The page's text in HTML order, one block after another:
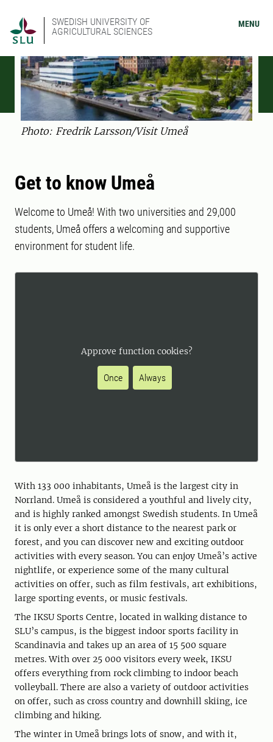
SWEDISH UNIVERSITY OF
AGRICULTURAL SCIENCES
MENU
Photo: Fredrik Larsson/Visit Umeå
Get to know Umeå
Welcome to Umeå! With two universities and 29,000
students, Umeå offers a welcoming and supportive
environment for student life.
Approve function cookies?
Once Always
With 133 000 inhabitants, Umeå is the largest city in
Norrland. Umeå is considered a youthful and lively city,
and is highly ranked amongst Swedish students. In Umeå
it is only ever a short distance to the nearest park or
forest, and you can discover new and exciting outdoor
activities with every season. You can enjoy Umeå’s active
nightlife, or experience some of the many cultural
activities on offer, such as film festivals, art exhibitions,
large sporting events, or music festivals.
The IKSU Sports Centre, located in walking distance to
SLU’s campus, is the biggest indoor sports facility in
Scandinavia and takes up an area of 15 500 square
metres. With over 25 000 visitors every week, IKSU
offers everything from rock climbing to indoor beach
volleyball. There are also a variety of outdoor activities
on offer, such as cross country and downhill skiing, ice
climbing and hiking.
The winter in Umeå brings lots of snow, and with it,